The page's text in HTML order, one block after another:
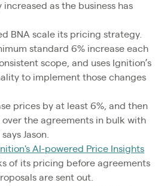
as the business has
BNA scale its pricing strategy.
standard 6% increase each
scope, and uses Ignition’s
to implement those changes
prices by at least 6%, and then
the agreements in bulk with
Jason.
AI-powered Price Insights
of its pricing before agreements
are sent out.